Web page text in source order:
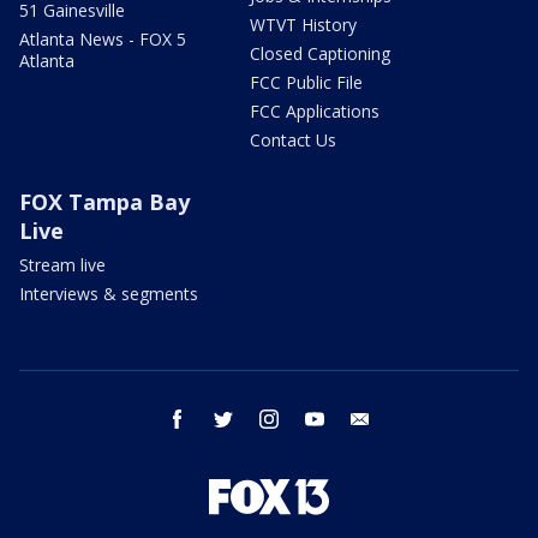
51 Gainesville
Atlanta News - FOX 5
Atlanta
WTVT History
Closed Captioning
FCC Public File
FCC Applications
Contact Us
FOX Tampa Bay
Live
Stream live
Interviews & segments
facebook twitter instagram youtube